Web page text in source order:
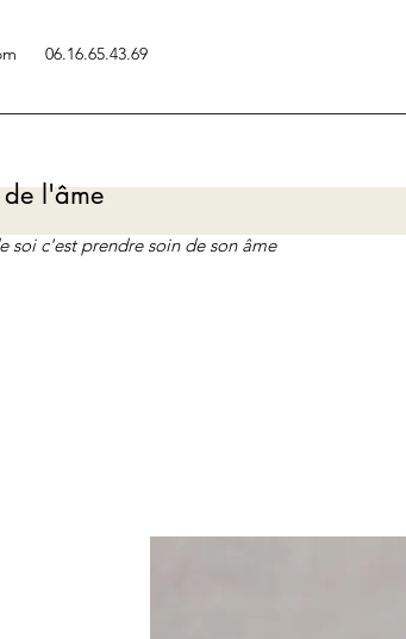
06.16.65.43.69
de l'âme
soi c'est prendre soin de son âme